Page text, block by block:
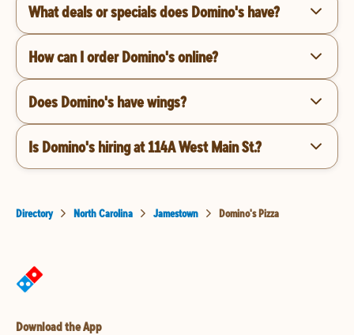
What deals or specials does Domino's have?
How can I order Domino's online?
Does Domino's have wings?
Is Domino's hiring at 114A West Main St.?
Directory North Carolina Jamestown Domino's Pizza
Download the App